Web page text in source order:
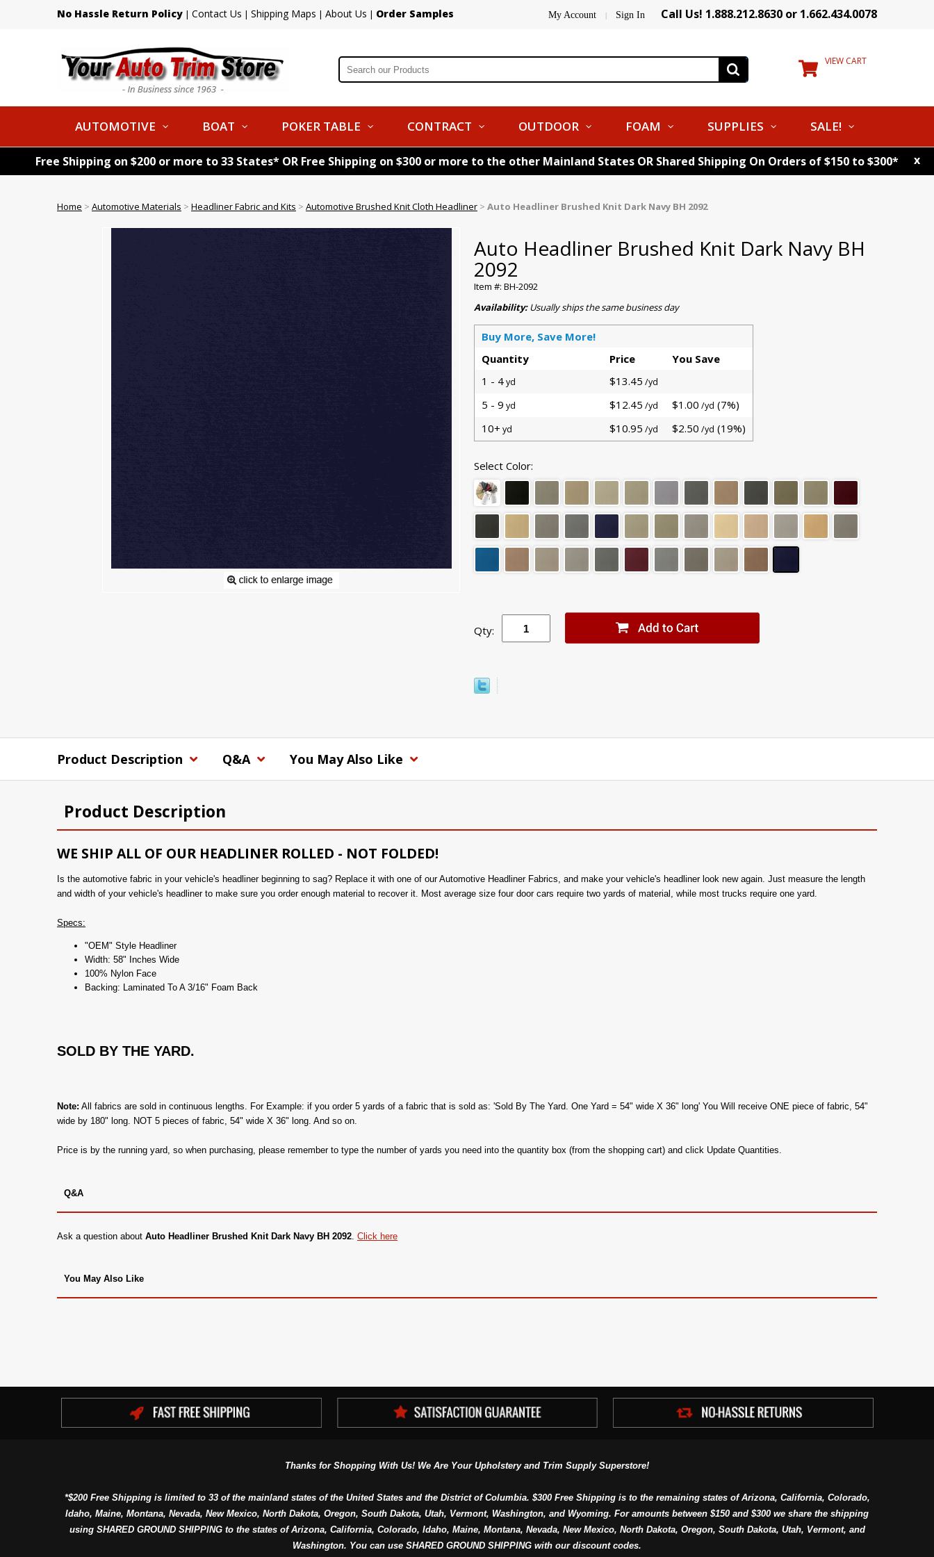
No Hassle Return Policy | Contact Us | Shipping Maps | About Us | Order Samples My Account | Sign In Call Us! 1.888.212.8630 or 1.662.434.0078
VIEW CART
AUTOMOTIVE BOAT POKER TABLE CONTRACT OUTDOOR FOAM SUPPLIES SALE!
Free Shipping on $200 or more to 33 States* OR Free Shipping on $300 or more to the other Mainland States OR Shared Shipping On Orders of $150 to $300* x
Home > Automotive Materials > Headliner Fabric and Kits > Automotive Brushed Knit Cloth Headliner > Auto Headliner Brushed Knit Dark Navy BH 2092
Auto Headliner Brushed Knit Dark Navy BH
2092
Item #: BH-2092
Availability:Usually ships the same business day
Buy More, Save More!
Quantity
Price
You Save
1 - 4yd $13.45 /yd
5 - 9 yd $12.45 /yd $1.00 /yd (7%)
10+ yd $10.95 /yd $2.50 /yd (19%)
Select Color:
Qty:
Product Description Q&A You May Also Like
Product Description
WE SHIP ALL OF OUR HEADLINER ROLLED - NOT FOLDED!
Is the automotive fabric in your vehicle's headliner beginning to sag? Replace it with one of our Automotive Headliner Fabrics, and make your vehicle's headliner look new again. Just measure the length
and width of your vehicle's headliner to make sure you order enough material to recover it. Most average size four door cars require two yards of material, while most trucks require one yard.
Specs:
"OEM" Style Headliner
Width: 58" Inches Wide
100% Nylon Face
Backing: Laminated To A 3/16" Foam Back
SOLD BY THE YARD.
Note: All fabrics are sold in continuous lengths. For Example: if you order 5 yards of a fabric that is sold as: 'Sold By The Yard. One Yard = 54" wide X 36" long' You Will receive ONE piece of fabric, 54"
wide by 180" long. NOT 5 pieces of fabric, 54" wide X 36" long. And so on.
Price is by the running yard, so when purchasing, please remember to type the number of yards you need into the quantity box (from the shopping cart) and click Update Quantities.
Q&A
Ask a question about Auto Headliner Brushed Knit Dark Navy BH 2092 Click here
You May Also Like
Thanks for Shopping With Us! We Are Your Upholstery and Trim Supply Superstore!
*$200 Free Shipping is limited to 33 of the mainland states of the United States and the District of Columbia. $300 Free Shipping is to the remaining states of Arizona, California, Colorado,
Idaho, Maine, Montana, Nevada, New Mexico, North Dakota, Oregon, South Dakota, Utah, Vermont, Washington, and Wyoming. For amounts between $150 and $300 we share the shipping
using SHARED GROUND SHIPPING to the states of Arizona, California, Colorado, Idaho, Maine, Montana, Nevada, New Mexico, North Dakota, Oregon, South Dakota, Utah, Vermont, and
Washington. You can use SHARED GROUND SHIPPING with our discount codes.